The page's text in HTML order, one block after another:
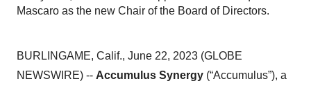
Mascaro as the new Chair of the Board of Directors.
BURLINGAME, Calif., June 22, 2023 (GLOBE
NEWSWIRE) -- Accumulus Synergy (“Accumulus”), a